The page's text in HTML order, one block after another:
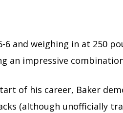
6 and weighing in at 250
an impressive
of his career, Baker
(although unofficially